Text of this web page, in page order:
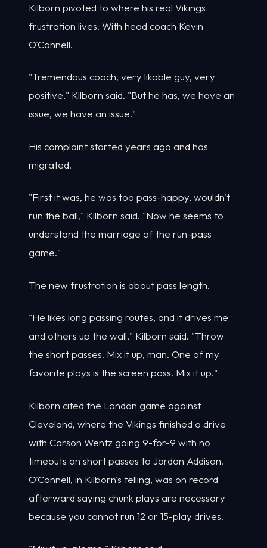
Kilborn pivoted to where his real Vikings
frustration lives. With head coach Kevin
O'Connell.
"Tremendous coach, very likable guy, very
positive," Kilborn said. "But he has, we have an
issue, we have an issue."
His complaint started years ago and has
migrated.
"First it was, he was too pass-happy, wouldn't
run the ball," Kilborn said. "Now he seems to
understand the marriage of the run-pass
game."
The new frustration is about pass length.
"He likes long passing routes, and it drives me
and others up the wall," Kilborn said. "Throw
the short passes. Mix it up, man. One of my
favorite plays is the screen pass. Mix it up."
Kilborn cited the London game against
Cleveland, where the Vikings finished a drive
with Carson Wentz going 9-for-9 with no
timeouts on short passes to Jordan Addison.
O'Connell, in Kilborn's telling, was on record
afterward saying chunk plays are necessary
because you cannot run 12 or 15-play drives.